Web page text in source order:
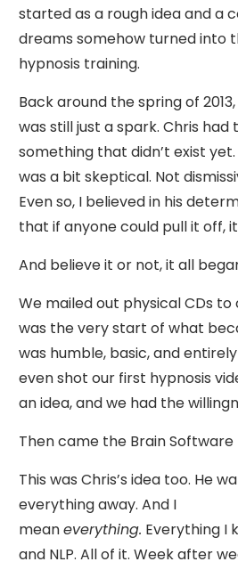
started as a rough idea and a
dreams somehow turned into
hypnosis training.
Back around the spring of
was still just a spark. Chris had
something that didn’t exist
was a bit skeptical. Not
Even so, I believed in his
that if anyone could pull it off,
And believe it or not, it all
We mailed out physical CDs
was the very start of what
was humble, basic, and
even shot our first hypnosis
an idea, and we had the
Then came the Brain Software
This was Chris’s idea too. He
everything away. And I
meaneverything. Everything I
and NLP. All of it. Week after